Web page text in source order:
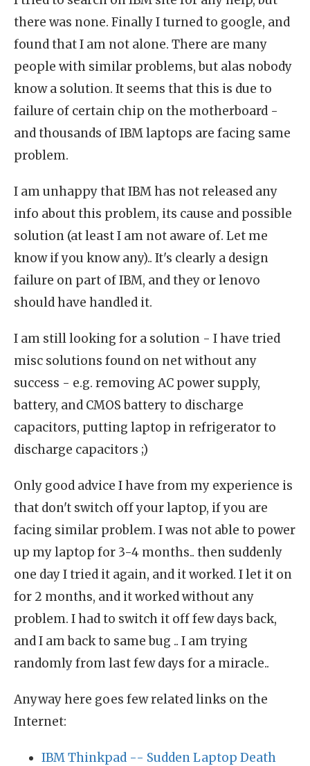
there was none. Finally I turned to google, and
found that I am not alone. There are many
people with similar problems, but alas nobody
know a solution. It seems that this is due to
failure of certain chip on the motherboard -
and thousands of IBM laptops are facing same
problem.
I am unhappy that IBM has not released any
info about this problem, its cause and possible
solution (at least I am not aware of. Let me
know if you know any).. It's clearly a design
failure on part of IBM, and they or lenovo
should have handled it.
I am still looking for a solution - I have tried
misc solutions found on net without any
success - e.g. removing AC power supply,
battery, and CMOS battery to discharge
capacitors, putting laptop in refrigerator to
discharge capacitors ;)
Only good advice I have from my experience is
that don't switch off your laptop, if you are
facing similar problem. I was not able to power
up my laptop for 3-4 months.. then suddenly
one day I tried it again, and it worked. I let it on
for 2 months, and it worked without any
problem. I had to switch it off few days back,
and I am back to same bug .. I am trying
randomly from last few days for a miracle..
Anyway here goes few related links on the
Internet:
IBM Thinkpad -- Sudden Laptop Death